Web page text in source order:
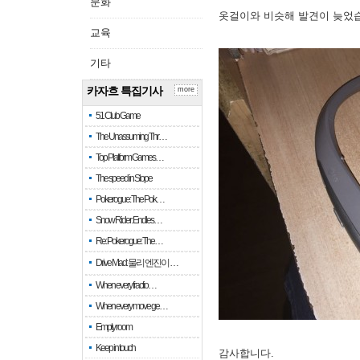
교육
기타
카자흐 특집기사
51 Club Game
The Unassuming Thr…
Top Platform Games…
The speed in Slope
Pokerogue: The Pok…
Snow Rider: Endles…
Re: Pokerogue: The…
Drive Mad: 물리 엔진이 …
When every fractio…
When every move ge…
Empty room
Keep in touch
more
옷걸이와 비슷해 발견이 늦었
감사합니다.